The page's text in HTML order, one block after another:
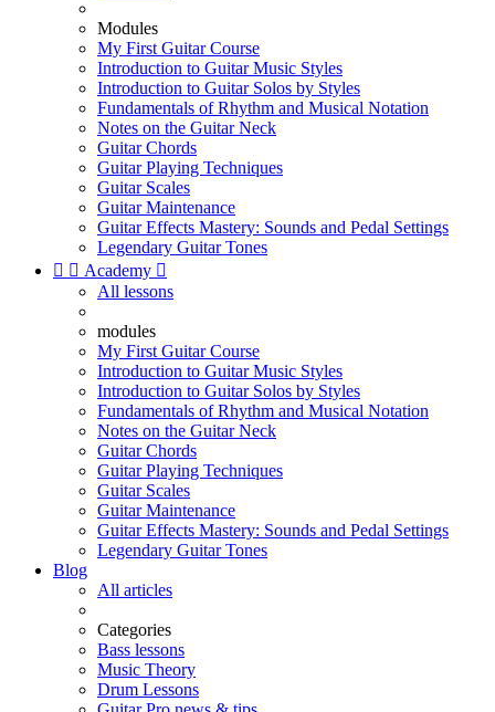
Modules
My First Guitar Course
Introduction to Guitar Music Styles
Introduction to Guitar Solos by Styles
Fundamentals of Rhythm and Musical Notation
Notes on the Guitar Neck
Guitar Chords
Guitar Playing Techniques
Guitar Scales
Guitar Maintenance
Guitar Effects Mastery: Sounds and Pedal Settings
Legendary Guitar Tones
  Academy 
All lessons
modules
My First Guitar Course
Introduction to Guitar Music Styles
Introduction to Guitar Solos by Styles
Fundamentals of Rhythm and Musical Notation
Notes on the Guitar Neck
Guitar Chords
Guitar Playing Techniques
Guitar Scales
Guitar Maintenance
Guitar Effects Mastery: Sounds and Pedal Settings
Legendary Guitar Tones
Blog
All articles
Categories
Bass lessons
Music Theory
Drum Lessons